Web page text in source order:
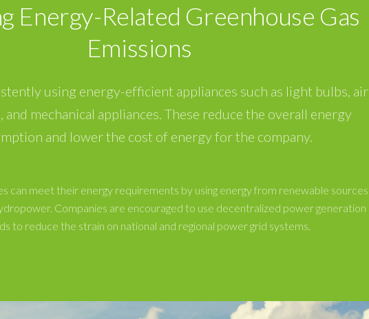
Energy-Related Greenhouse Gas
Emissions
using energy-efficient appliances such as light bulbs, air
mechanical appliances. These reduce the overall energy
and lower the cost of energy for the company.
can meet their energy requirements by using energy from renewable sources
Companies are encouraged to use decentralized power generation
to reduce the strain on national and regional power grid systems.